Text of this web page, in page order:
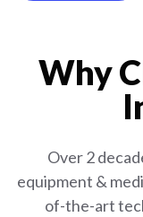
Why
Over 2
equipment &
of-the-art